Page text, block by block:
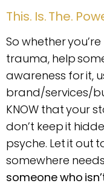
This. Is. The.
So whether
trauma, help
awareness for it,
brand/services/
KNOW that your
don’t keep it
psyche. Let it out
somewhere
someone who